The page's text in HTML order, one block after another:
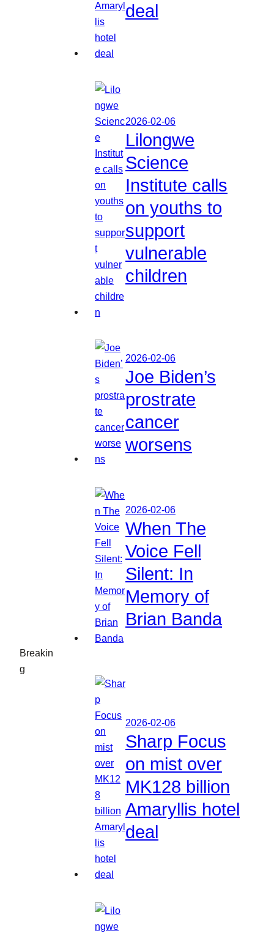
Breakin
g
deal
2026-02-06
Lilongwe
Science
Institute calls
on youths to
support
vulnerable
children
2026-02-06
Joe Biden’s
prostrate
cancer
worsens
2026-02-06
When The
Voice Fell
Silent: In
Memory of
Brian Banda
2026-02-06
Sharp Focus
on mist over
MK128 billion
Amaryllis hotel
deal